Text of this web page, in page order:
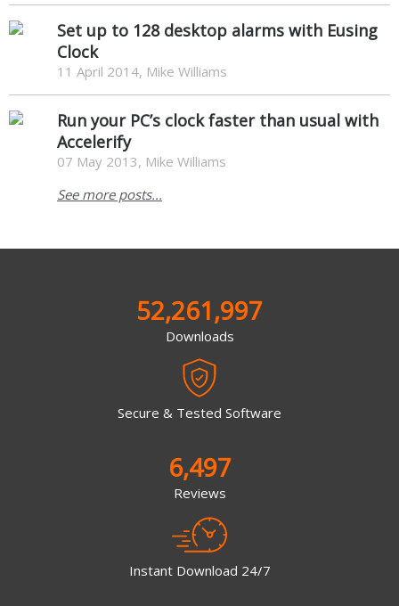
Set up to 128 desktop alarms with Eusing
Clock
11 April 2014, Mike Williams
Run your PC’s clock faster than usual with
Accelerify
07 May 2013, Mike Williams
See more posts...
52,261,997
Downloads
Secure & Tested Software
6,497
Reviews
Instant Download 24/7